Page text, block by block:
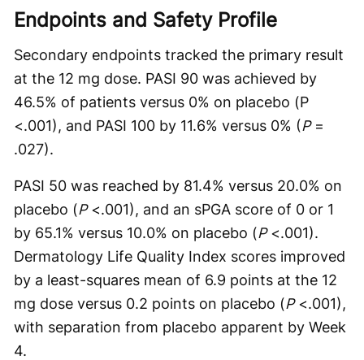
Endpoints and Safety Profile
Secondary endpoints tracked the primary result
at the 12 mg dose. PASI 90 was achieved by
46.5% of patients versus 0% on placebo (P
<.001), and PASI 100 by 11.6% versus 0% (P=
.027).
PASI 50 was reached by 81.4% versus 20.0% on
placebo (P<.001), and an sPGA score of 0 or 1
by 65.1% versus 10.0% on placebo (P<.001).
Dermatology Life Quality Index scores improved
by a least-squares mean of 6.9 points at the 12
mg dose versus 0.2 points on placebo (P<.001),
with separation from placebo apparent by Week
4.